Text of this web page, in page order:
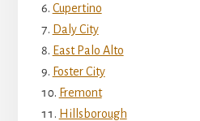
Cupertino
Daly City
East Palo Alto
Foster City
Fremont
Hillsborough